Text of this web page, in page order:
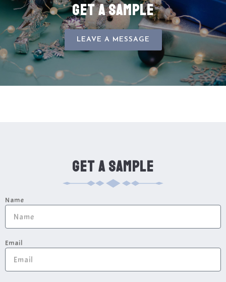
GET A SAMPLE
LEAVE A MESSAGE
GET A SAMPLE
Name
Email